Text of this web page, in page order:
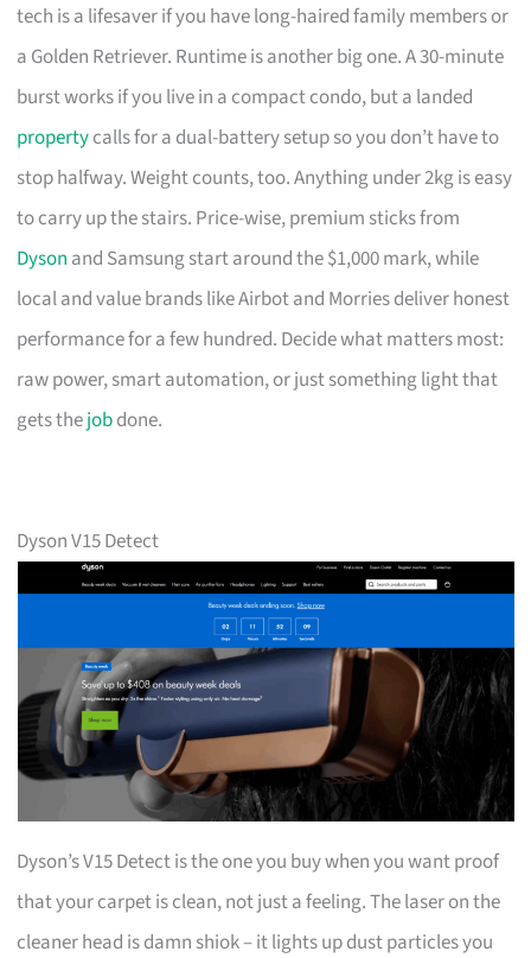
tech is a lifesaver if you have long-haired family members or
a Golden Retriever. Runtime is another big one. A 30-minute
burst works if you live in a compact condo, but a landed
propertycalls for a dual-battery setup so you don’t have to
stop halfway. Weight counts, too. Anything under 2kg is easy
to carry up the stairs. Price-wise, premium sticks from
Dyson and Samsung start around the $1,000 mark, while
local and value brands like Airbot and Morries deliver honest
performance for a few hundred. Decide what matters most:
raw power, smart automation, or just something light that
gets thejobdone.
Dyson V15 Detect
Dyson’s V15 Detect is the one you buy when you want proof
that your carpet is clean, not just a feeling. The laser on the
cleaner head is damn shiok – it lights up dust particles you